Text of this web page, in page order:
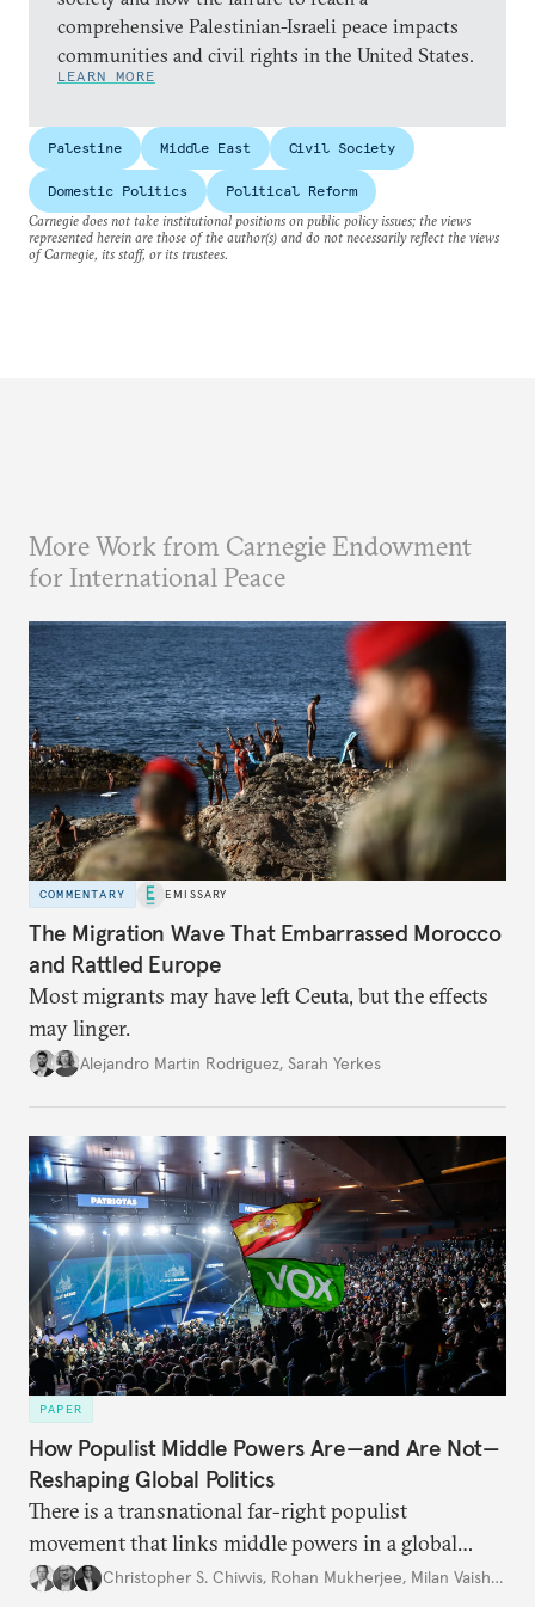
comprehensive Palestinian-Israeli peace impacts
communities and civil rights in the United States.
LEARN MORE
Palestine Middle East Civil Society
Domestic Politics
Political Reform
Carnegie does not take institutional positions on public policy issues; the views
represented herein are those of the author(s) and do not necessarily reflect the views
of Carnegie, its staff, or its trustees.
More Work from Carnegie Endowment
for International Peace
COMMENTARY EMISSARY
The Migration Wave That Embarrassed Morocco
and Rattled Europe
Most migrants may have left Ceuta, but the effects
may linger.
Alejandro Martin Rodriguez, Sarah Yerkes
PAPER
How Populist Middle Powers Are—and Are Not—
Reshaping Global Politics
There is a transnational far-right populist
movement that links middle powers in a global
movement that extends well beyond Trump.
Christopher S. Chivvis, Rohan Mukherjee, Milan Vaishnav